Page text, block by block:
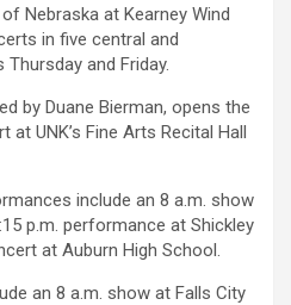
Nebraska at Kearney Wind
in five central and
and Friday.
by Duane Bierman, opens the
UNK’s Fine Arts Recital Hall
include an 8 a.m. show
p.m. performance at Shickley
at Auburn High School.
an 8 a.m. show at Falls City